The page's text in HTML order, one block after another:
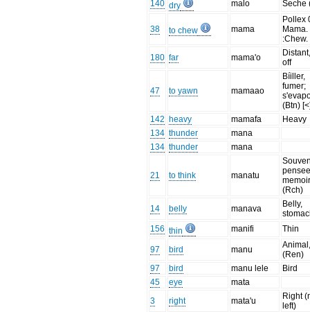
140 dry malo Seche
38 to chew mama
Pollex
Mama.
:Chew.
180 far mama'o
off
47 to yawn mamaao
Bíiller,
fumer;
(Btn)
142 heavy mamafa
Heavy
134 thunder
mana
134 thunder mana
21 to think manatu
(Rch)
14
belly manava
Belly,
156 thin manifi Thin
97 bird manu
(Ren)
97
bird manu lele
Bird
45
eye
mata
3
right mata'u
Right
left)